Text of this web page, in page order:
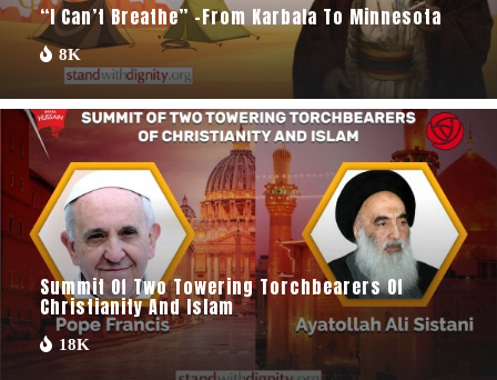
“I Can’t Breathe” -From Karbala To Minnesota
8K
Summit Of Two Towering Torchbearers Of
Christianity And Islam
18K